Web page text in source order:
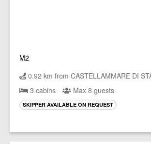
M2
0.92 km from CASTELLAMMARE DI
3 cabins
Max 8 guests
SKIPPER AVAILABLE ON REQUEST